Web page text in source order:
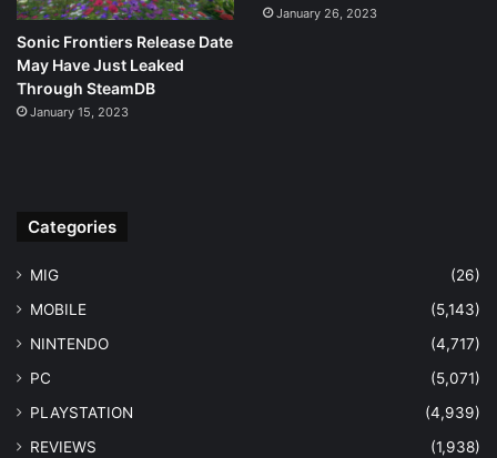
Sonic Frontiers Release Date
May Have Just Leaked
Through SteamDB
January 15, 2023
January 26, 2023
Categories
MIG
(26)
MOBILE
(5,143)
NINTENDO
(4,717)
PC
(5,071)
PLAYSTATION
(4,939)
REVIEWS
(1,938)